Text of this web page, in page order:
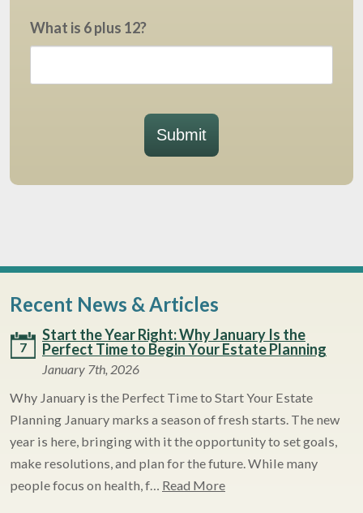
What is 6 plus 12?
Submit
Recent News & Articles
7
Start the Year Right: Why January Is the
Perfect Time to Begin Your Estate Planning
January 7th, 2026
Why January is the Perfect Time to Start Your Estate
Planning January marks a season of fresh starts. The new
year is here, bringing with it the opportunity to set goals,
make resolutions, and plan for the future. While many
people focus on health, f… Read More